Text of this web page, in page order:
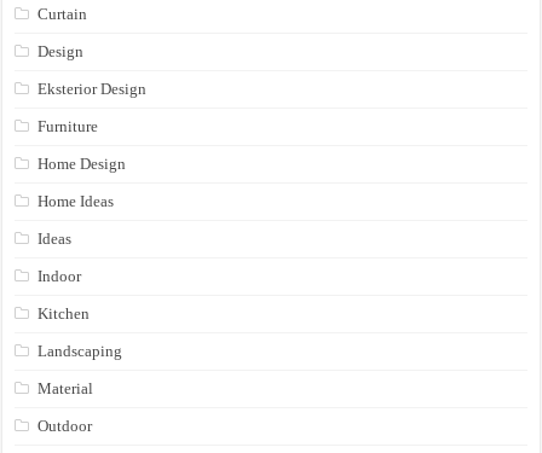
Curtain
Design
Eksterior Design
Furniture
Home Design
Home Ideas
Ideas
Indoor
Kitchen
Landscaping
Material
Outdoor